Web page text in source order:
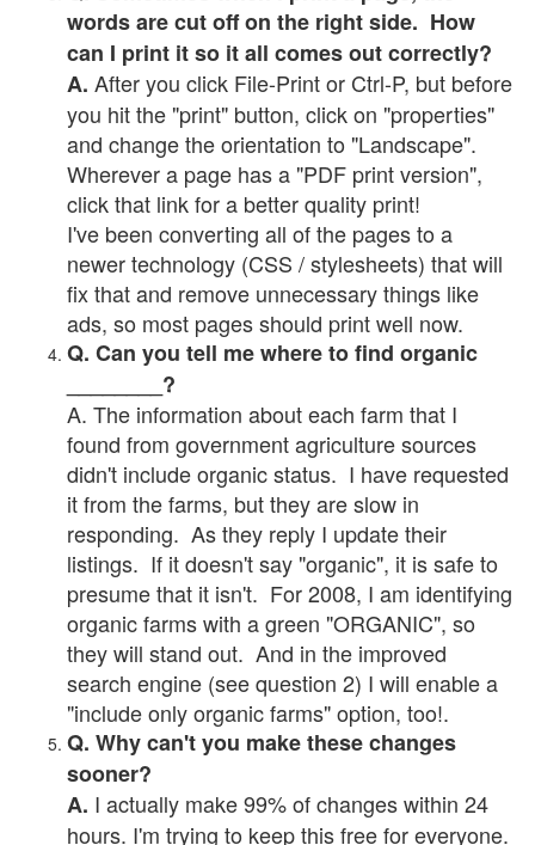
words are cut off on the right side. How
can I print it so it all comes out correctly?
A. After you click File-Print or Ctrl-P, but before
you hit the "print" button, click on "properties"
and change the orientation to "Landscape".
Wherever a page has a "PDF print version",
click that link for a better quality print!
I've been converting all of the pages to a
newer technology (CSS / stylesheets) that will
fix that and remove unnecessary things like
ads, so most pages should print well now.
Q. Can you tell me where to find organic
________?
A. The information about each farm that I
found from government agriculture sources
didn't include organic status. I have requested
it from the farms, but they are slow in
responding. As they reply I update their
listings. If it doesn't say "organic", it is safe to
presume that it isn't. For 2008, I am identifying
organic farms with a green "ORGANIC", so
they will stand out. And in the improved
search engine (see question 2) I will enable a
"include only organic farms" option, too!.
Q. Why can't you make these changes
sooner?
A. I actually make 99% of changes within 24
hours. I'm trying to keep this free for everyone.